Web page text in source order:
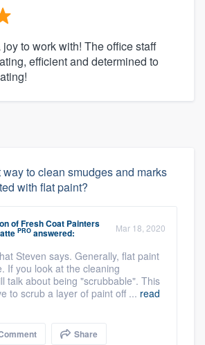
to work with! The office staff
efficient and determined to
to clean smudges and marks
with flat paint?
ofFresh Coat Painters
PRO answered: Mar 18, 2020
Steven says. Generally, flat paint
If you look at the cleaning
talk about being "scrubbable". This
to scrub a layer of paint off ... read
Share